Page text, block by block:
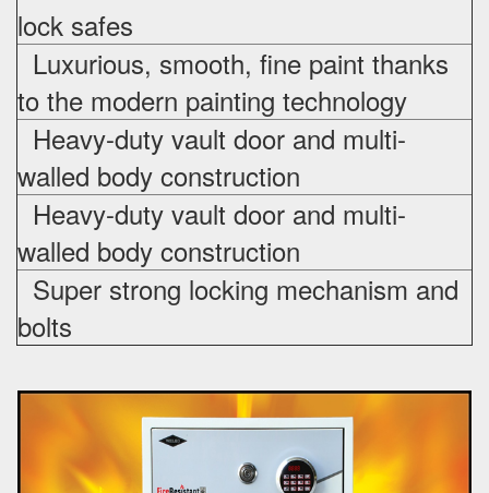
lock safes
Luxurious, smooth, fine paint thanks
to the modern painting technology
Heavy-duty vault door and multi-
walled body construction
Heavy-duty vault door and multi-
walled body construction
Super strong locking mechanism and
bolts